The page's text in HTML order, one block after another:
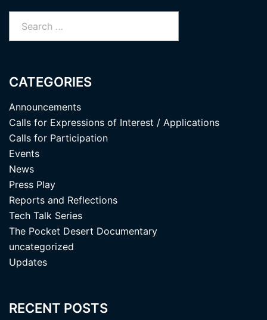
for:
CATEGORIES
Announcements
Calls for Expressions of Interest / Applications
Calls for Participation
Events
News
Press Play
Reports and Reflections
Tech Talk Series
The Pocket Desert Documentary
uncategorized
Updates
RECENT POSTS